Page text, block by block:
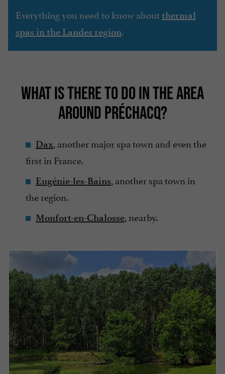
Everything you need to know aboutthermal
spas in the Landes region.
WHAT IS THERE TO DO IN THE AREA
AROUND PRÉCHACQ?
Dax, another major spa town and even the
first in France.
Eugénie-les-Bains, another spa town in
the region.
Monfort-en-Chalosse, nearby.